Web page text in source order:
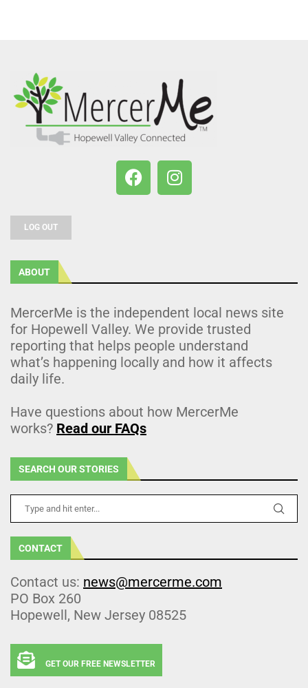
LOG OUT
ABOUT
MercerMe is the independent local news site
for Hopewell Valley. We provide trusted
reporting that helps people understand
what’s happening locally and how it affects
daily life.
Have questions about how MercerMe
works? Read our FAQs
SEARCH OUR STORIES
CONTACT
Contact us: news@mercerme.com
PO Box 260
Hopewell, New Jersey 08525
GET OUR FREE NEWSLETTER